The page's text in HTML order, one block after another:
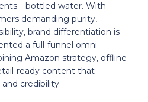
water. With
demanding purity,
brand differentiation is
a full-funnel omni-
Amazon strategy, offline
ready content that
and credibility.